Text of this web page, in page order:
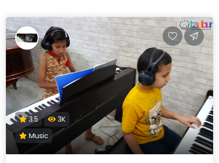
3.5
3K
Music